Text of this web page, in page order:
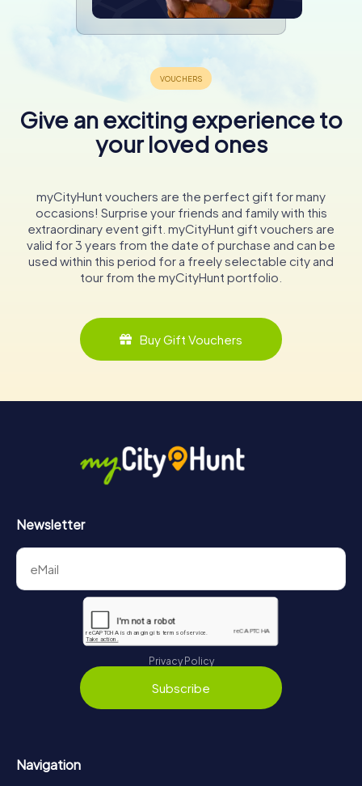
Give an exciting experience to
your loved ones
myCityHunt vouchers are the perfect gift for many
occasions! Surprise your friends and family with this
extraordinary event gift. myCityHunt gift vouchers are
valid for 3 years from the date of purchase and can be
used within this period for a freely selectable city and
tour from the myCityHunt portfolio.
Buy Gift Vouchers
Newsletter
Privacy Policy
Subscribe
Navigation